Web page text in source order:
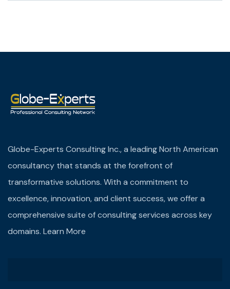
Globe-Experts Consulting Inc., a leading North American
consultancy that stands at the forefront of
transformative solutions. With a commitment to
excellence, innovation, and client success, we offer a
comprehensive suite of consulting services across key
domains. Learn More